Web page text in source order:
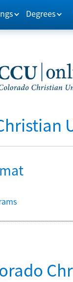
Degrees